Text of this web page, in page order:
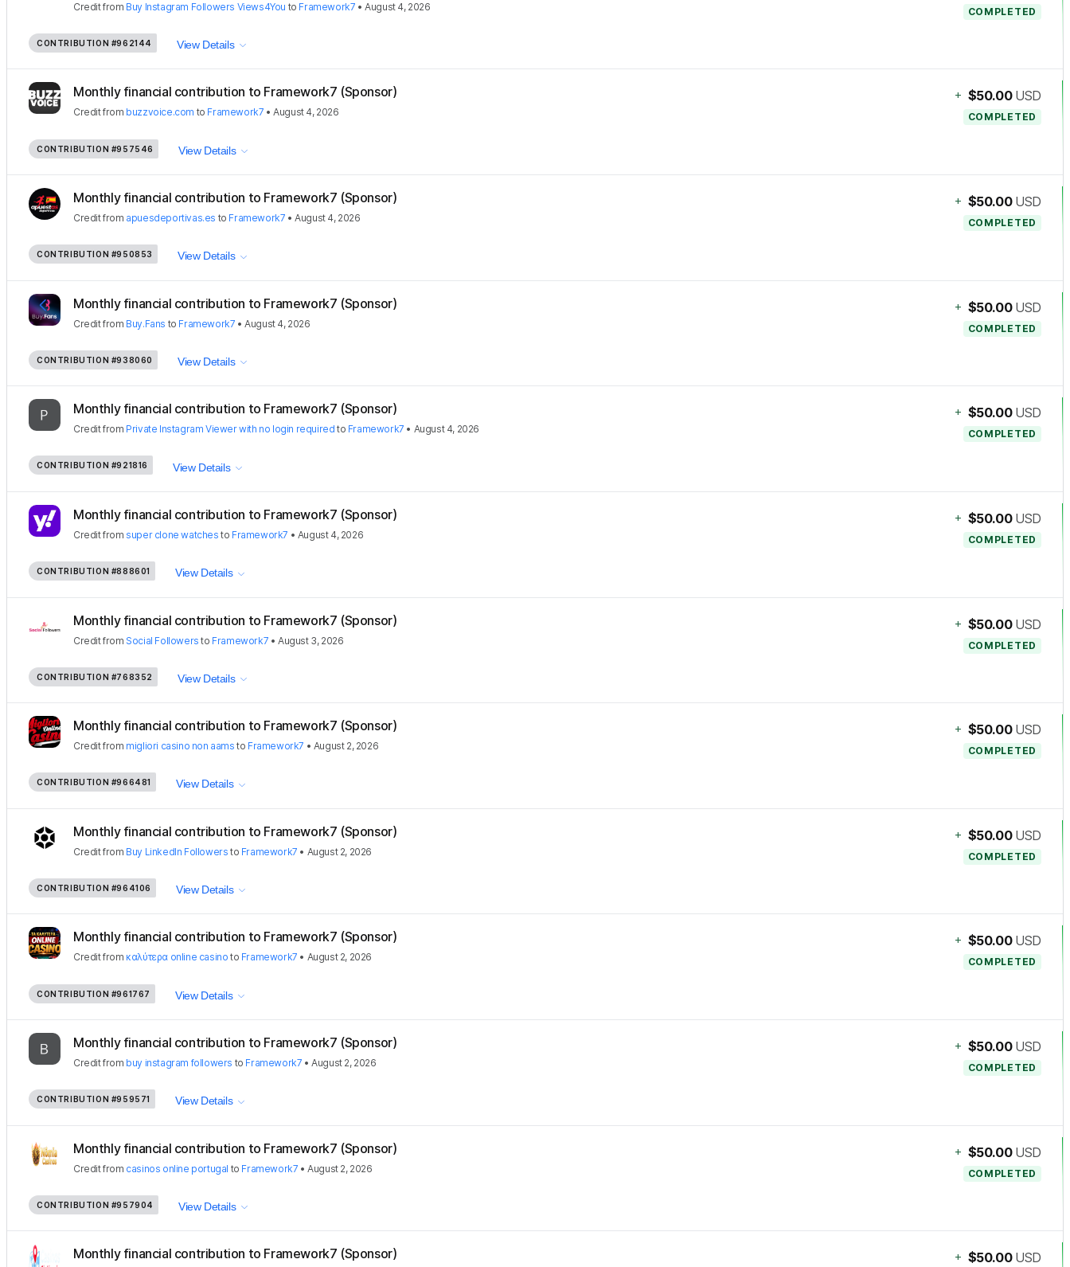
Creditfrom Buy Instagram Followers Views4You to Framework7 •August 4, 2026 COMPLETED
CONTRIBUTION #962144 View Details
Monthly financial contribution to Framework7 (Sponsor)
Creditfrom buzzvoice.com to Framework7 •August 4, 2026
+ $50.00 USD
COMPLETED
CONTRIBUTION #957546 View Details
Monthly financial contribution to Framework7 (Sponsor)
Creditfrom apuesdeportivas.es to Framework7 •August 4, 2026
+ $50.00 USD
COMPLETED
CONTRIBUTION #950853 View Details
Monthly financial contribution to Framework7 (Sponsor)
Creditfrom Buy.Fans to Framework7 •August 4, 2026
+ $50.00 USD
COMPLETED
CONTRIBUTION #938060 View Details
Monthly financial contribution to Framework7 (Sponsor)
Creditfrom Private Instagram Viewer with no login required to Framework7 • August 4, 2026
+ $50.00 USD
COMPLETED
CONTRIBUTION #921816 View Details
Monthly financial contribution to Framework7 (Sponsor)
Creditfrom super clone watches to Framework7 • August 4, 2026
+ $50.00 USD
COMPLETED
CONTRIBUTION #888601 View Details
Monthly financial contribution to Framework7 (Sponsor)
Creditfrom Social Followers to Framework7 •August 3, 2026
+ $50.00 USD
COMPLETED
CONTRIBUTION #768352 View Details
Monthly financial contribution to Framework7 (Sponsor)
Creditfrom migliori casino non aams to Framework7 • August 2, 2026
+ $50.00 USD
COMPLETED
CONTRIBUTION #966481 View Details
Monthly financial contribution to Framework7 (Sponsor)
Creditfrom Buy LinkedIn Followers to Framework7 • August 2, 2026
+ $50.00 USD
COMPLETED
CONTRIBUTION #964106 View Details
Monthly financial contribution to Framework7 (Sponsor)
Creditfrom καλύτερα online casino to Framework7 • August 2, 2026
+ $50.00 USD
COMPLETED
CONTRIBUTION #961767 View Details
Monthly financial contribution to Framework7 (Sponsor)
Creditfrom buy instagram followers to Framework7 •August 2, 2026
+ $50.00 USD
COMPLETED
CONTRIBUTION #959571 View Details
Monthly financial contribution to Framework7 (Sponsor)
Creditfrom casinos online portugal to Framework7 •August 2, 2026
+ $50.00 USD
COMPLETED
CONTRIBUTION #957904 View Details
Monthly financial contribution to Framework7 (Sponsor) + $50.00 USD